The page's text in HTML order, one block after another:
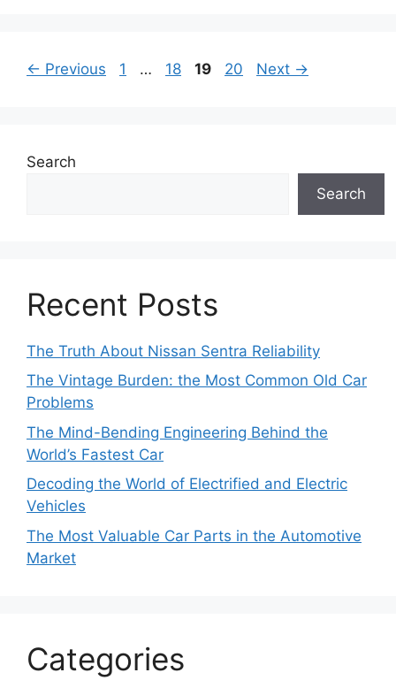
← Previous Page
1 … Page
18 Page
19 Page
20 Next →
Search
Search
Recent Posts
The Truth About Nissan Sentra Reliability
The Vintage Burden: the Most Common Old Car
Problems
The Mind-Bending Engineering Behind the
World’s Fastest Car
Decoding the World of Electrified and Electric
Vehicles
The Most Valuable Car Parts in the Automotive
Market
Categories